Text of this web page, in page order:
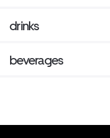
drinks
beverages